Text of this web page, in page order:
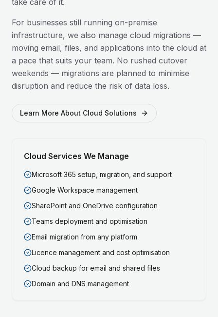
take care of it.
For businesses still running on-premise
infrastructure, we also manage cloud migrations —
moving email, files, and applications into the cloud at
a pace that suits your team. No rushed cutover
weekends — migrations are planned to minimise
disruption and reduce the risk of data loss.
Learn More About Cloud Solutions
Cloud Services We Manage
Microsoft 365 setup, migration, and support
Google Workspace management
SharePoint and OneDrive configuration
Teams deployment and optimisation
Email migration from any platform
Licence management and cost optimisation
Cloud backup for email and shared files
Domain and DNS management